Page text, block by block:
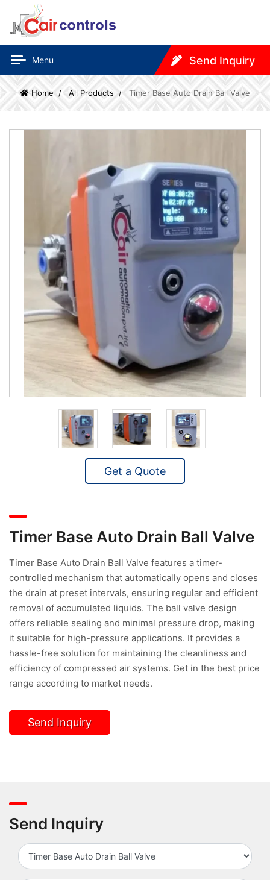
Menu Send Inquiry
Home All Products Timer Base Auto Drain Ball Valve
Timer Base Auto Drain Ball Valve
Timer Base Auto Drain Ball Valve features a timer-
controlled mechanism that automatically opens and closes
the drain at preset intervals, ensuring regular and efficient
removal of accumulated liquids. The ball valve design
offers reliable sealing and minimal pressure drop, making
it suitable for high-pressure applications. It provides a
hassle-free solution for maintaining the cleanliness and
efficiency of compressed air systems. Get in the best price
range according to market needs.
Send Inquiry
Get a Quote
Send Inquiry